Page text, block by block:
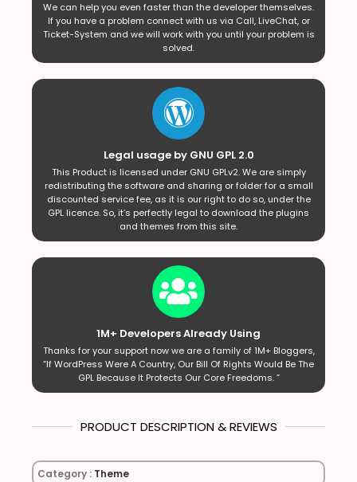
We can help you even faster than the developer themselves.
If you have a problem connect with us via Call, LiveChat, or
Ticket-System and we will work with you until your problem is
solved.
Legal usage by GNU GPL 2.0
This Product is licensed under GNU GPLv2. We are simply
redistributing the software and sharing or folder for a small
discounted service fee, as it is our right to do so, under the
GPL licence. So, it’s perfectly legal to download the plugins
and themes from this site.
1M+ Developers Already Using
Thanks for your support now we are a family of 1M+ Bloggers,
“If WordPress Were A Country, Our Bill Of Rights Would Be The
GPL Because It Protects Our Core Freedoms. ”
PRODUCT DESCRIPTION & REVIEWS
Category : Theme